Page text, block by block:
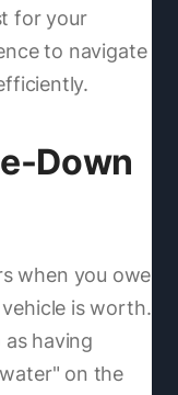
for your
to navigate
Down
when you owe
is worth.
having
on the